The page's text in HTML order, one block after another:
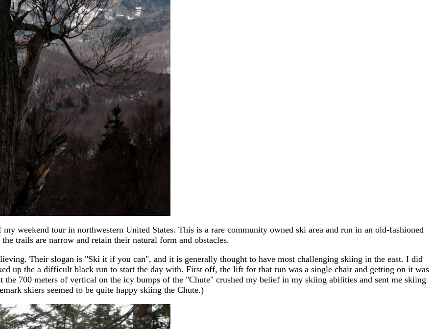
my weekend tour in northwestern United States. This is a rare community owned ski area and run in an old-fashioned
trails are narrow and retain their natural form and obstacles.
Their slogan is "Ski it if you can", and it is generally thought to have most challenging skiing in the east. I did
up the a difficult black run to start the day with. First off, the lift for that run was a single chair and getting on it was
700 meters of vertical on the icy bumps of the "Chute" crushed my belief in my skiing abilities and sent me skiing
skiers seemed to be quite happy skiing the Chute.)